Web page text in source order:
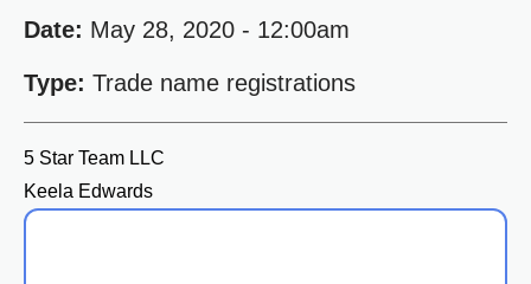
Date: May 28, 2020 - 12:00am
Type: Trade name registrations
5 Star Team LLC
Keela Edwards